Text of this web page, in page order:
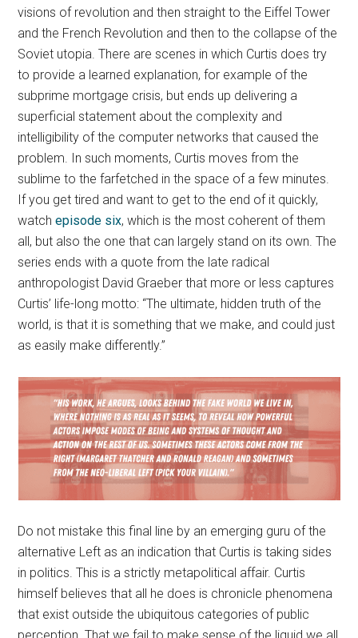
visions of revolution and then straight to the Eiffel Tower
and the French Revolution and then to the collapse of the
Soviet utopia. There are scenes in which Curtis does try
to provide a learned explanation, for example of the
subprime mortgage crisis, but ends up delivering a
superficial statement about the complexity and
intelligibility of the computer networks that caused the
problem. In such moments, Curtis moves from the
sublime to the farfetched in the space of a few minutes.
If you get tired and want to get to the end of it quickly,
watchepisode six, which is the most coherent of them
all, but also the one that can largely stand on its own. The
series ends with a quote from the late radical
anthropologist David Graeber that more or less captures
Curtis’ life-long motto: “The ultimate, hidden truth of the
world, is that it is something that we make, and could just
as easily make differently.”
Do not mistake this final line by an emerging guru of the
alternative Left as an indication that Curtis is taking sides
in politics. This is a strictly metapolitical affair. Curtis
himself believes that all he does is chronicle phenomena
that exist outside the ubiquitous categories of public